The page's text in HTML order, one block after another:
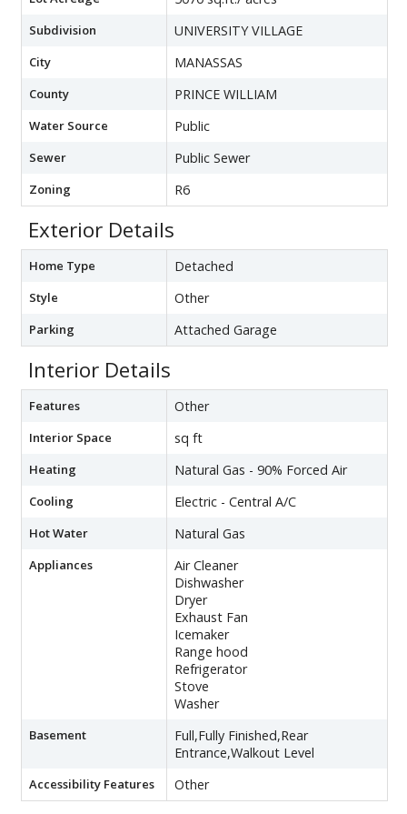
Subdivision UNIVERSITY VILLAGE
City MANASSAS
County PRINCE WILLIAM
Water Source Public
Sewer Public Sewer
Zoning R6
Exterior Details
Home Type Detached
Style Other
Parking Attached Garage
Interior Details
Features Other
Interior Space sq ft
Heating Natural Gas - 90% Forced Air
Cooling Electric - Central A/C
Hot Water Natural Gas
Appliances
Air Cleaner
Dishwasher
Dryer
Exhaust Fan
Icemaker
Range hood
Refrigerator
Stove
Washer
Basement
Full,Fully Finished,Rear
Entrance,Walkout Level
Accessibility Features Other